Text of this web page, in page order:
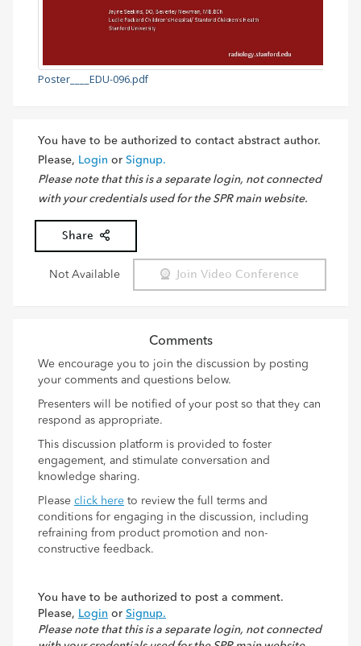
Poster____EDU-096.pdf
You have to be authorized to contact abstract author.
Please, Login or Signup.
Please note that this is a separate login, not connected
with your credentials used for the SPR main website.
Share
Not Available Join Video Conference
Comments
We encourage you to join the discussion by posting
your comments and questions below.
Presenters will be notified of your post so that they can
respond as appropriate.
This discussion platform is provided to foster
engagement, and stimulate conversation and
knowledge sharing.
Please click here to review the full terms and
conditions for engaging in the discussion, including
refraining from product promotion and non-
constructive feedback.
You have to be authorized to post a comment.
Please, Login or Signup.
Please note that this is a separate login, not connected